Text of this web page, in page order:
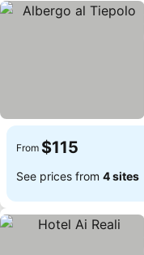
From $115
See prices from 4 sites